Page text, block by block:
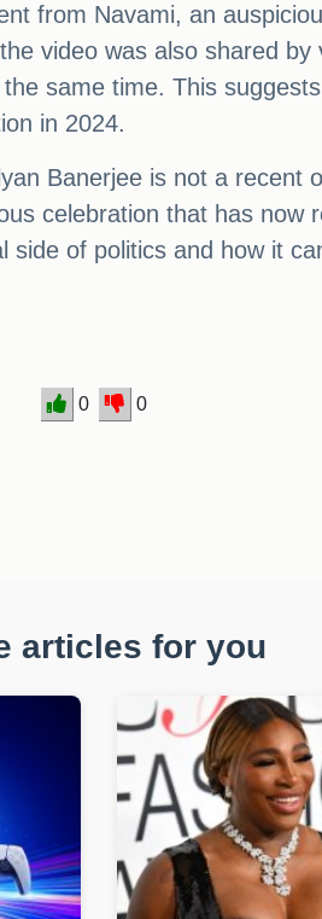
from Navami, an
video was also shared
same time. This
in 2024.
Banerjee is not a recent
celebration that has now
of politics and how it
0 0
articles for you